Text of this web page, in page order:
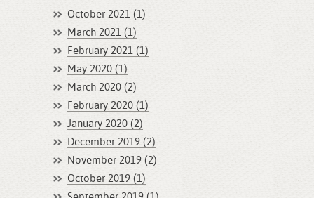
October 2021 (1)
March 2021 (1)
February 2021 (1)
May 2020 (1)
March 2020 (2)
February 2020 (1)
January 2020 (2)
December 2019 (2)
November 2019 (2)
October 2019 (1)